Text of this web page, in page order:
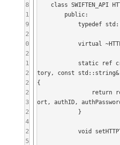
8
1
9
2
0
2
1
2
2
2
3
2
4
2
5
            typedef std::shared_ptr<HTTPConnectProxiedConnection> ref;
            virtual ~HTTPConnectProxiedConnection();
tory, const std::string&
{
ort, authID,
            void setHTTPTrafficFilter(std::shared_ptr<HTTPTrafficFilter> trafficFilter);